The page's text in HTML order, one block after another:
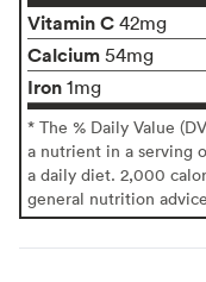
Vitamin C 42mg
Calcium 54mg
Iron 1mg
* The % Daily Value
a nutrient in a serving
a daily diet. 2,000
general nutrition